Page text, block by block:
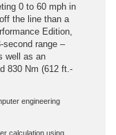
the line than a
Edition,
second range –
well as an
830 Nm (612 ft.-
engineering
calculation using
data. Your results